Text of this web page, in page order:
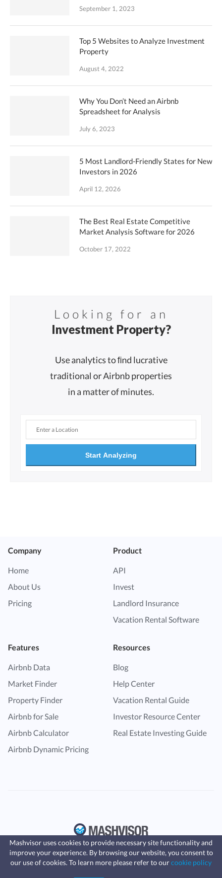
September 1, 2023
Top 5 Websites to Analyze Investment
Property
August 4, 2022
Why You Don’t Need an Airbnb
Spreadsheet for Analysis
July 6, 2023
5 Most Landlord-Friendly States for New
Investors in 2026
April 12, 2026
The Best Real Estate Competitive
Market Analysis Software for 2026
October 17, 2022
Looking for an
Investment Property?
Use analytics to ﬁnd lucrative
traditional or Airbnb properties
in a matter of minutes.
Start Analyzing
Company
Home
About Us
Pricing
Product
API
Invest
Landlord Insurance
Vacation Rental Software
Features
Airbnb Data
Market Finder
Property Finder
Airbnb for Sale
Airbnb Calculator
Airbnb Dynamic Pricing
Resources
Blog
Help Center
Vacation Rental Guide
Investor Resource Center
Real Estate Investing Guide
Fast, affordable landlord
insurance
Mashvisor uses cookies to provide necessary site functionality and
improve your experience. By browsing our website, you consent to
our use of cookies. To learn more please refer to ourcookie policy